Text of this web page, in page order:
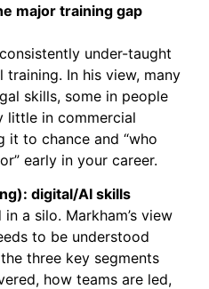
major training gap
under-taught
In his view, many
skills, some in people
little in commercial
to chance and “who
early in your career.
digital/AI skills
a silo. Markham’s view
to be understood
three key segments
how teams are led,